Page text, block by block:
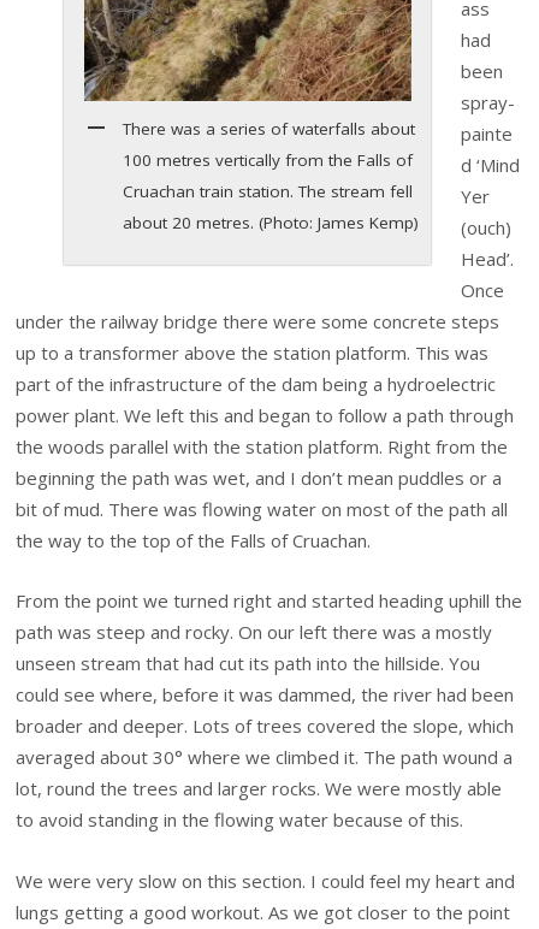
There was a series of waterfalls about
100 metres vertically from the Falls of
Cruachan train station. The stream fell
about 20 metres. (Photo: James Kemp)
ass
had
been
spray-
painte
d ‘Mind
Yer
(ouch)
Head’.
Once
under the railway bridge there were some concrete steps
up to a transformer above the station platform. This was
part of the infrastructure of the dam being a hydroelectric
power plant. We left this and began to follow a path through
the woods parallel with the station platform. Right from the
beginning the path was wet, and I don’t mean puddles or a
bit of mud. There was flowing water on most of the path all
the way to the top of the Falls of Cruachan.
From the point we turned right and started heading uphill the
path was steep and rocky. On our left there was a mostly
unseen stream that had cut its path into the hillside. You
could see where, before it was dammed, the river had been
broader and deeper. Lots of trees covered the slope, which
averaged about 30° where we climbed it. The path wound a
lot, round the trees and larger rocks. We were mostly able
to avoid standing in the flowing water because of this.
We were very slow on this section. I could feel my heart and
lungs getting a good workout. As we got closer to the point